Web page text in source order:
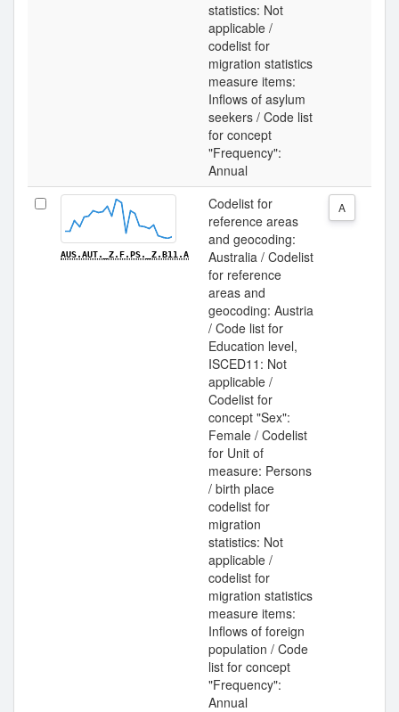
statistics: Not
applicable /
codelist for
migration statistics
measure items:
Inflows of asylum
seekers / Code list
for concept
"Frequency":
Annual
AUS.AUT._Z.F.PS._Z.B11.A
Codelist for
reference areas
and geocoding:
Australia / Codelist
for reference
areas and
geocoding: Austria
/ Code list for
Education level,
ISCED11: Not
applicable /
Codelist for
concept "Sex":
Female / Codelist
for Unit of
measure: Persons
/ birth place
codelist for
migration
statistics: Not
applicable /
codelist for
migration statistics
measure items:
Inflows of foreign
population / Code
list for concept
"Frequency":
Annual
A